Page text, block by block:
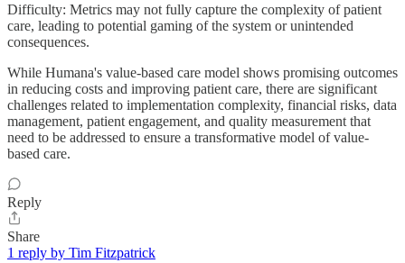
Difficulty: Metrics may not fully capture the complexity of patient
care, leading to potential gaming of the system or unintended
consequences.
While Humana's value-based care model shows promising outcomes
in reducing costs and improving patient care, there are significant
challenges related to implementation complexity, financial risks, data
management, patient engagement, and quality measurement that
need to be addressed to ensure a transformative model of value-
based care.
Reply
Share
1 reply by Tim Fitzpatrick